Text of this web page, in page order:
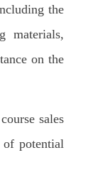
the
materials,
on the
sales
of potential